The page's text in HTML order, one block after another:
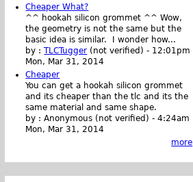
Cheaper What?
^^ hookah silicon grommet ^^ Wow,
the geometry is not the same but the
basic idea is similar. I wonder how...
by :TLCTugger (not verified) - 12:01pm
Mon, Mar 31, 2014
Cheaper
You can get a hookah silicon grommet
and its cheaper than the tlc and its the
same material and same shape.
by :Anonymous (not verified) -4:24am
Mon, Mar 31, 2014
more